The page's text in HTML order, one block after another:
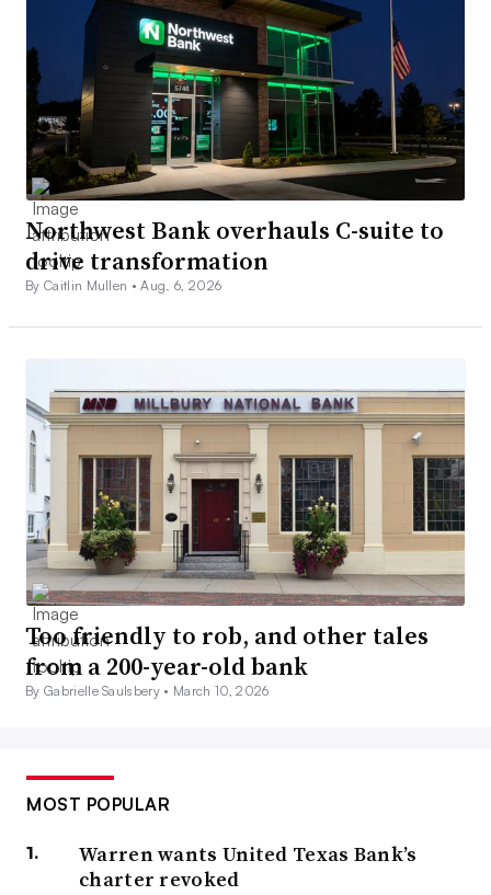
Northwest Bank overhauls C-suite to
drive transformation
By Caitlin Mullen •Aug. 6, 2026
Too friendly to rob, and other tales
from a 200-year-old bank
By Gabrielle Saulsbery • March 10, 2026
MOST POPULAR
Warren wants United Texas Bank’s
charter revoked